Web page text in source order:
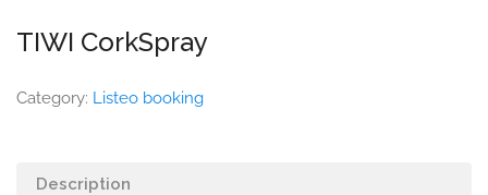
TIWI CorkSpray
Category: Listeo booking
Description